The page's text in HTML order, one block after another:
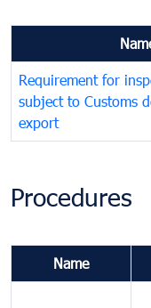
Requirement for
subject to Customs
export
Procedures
Name